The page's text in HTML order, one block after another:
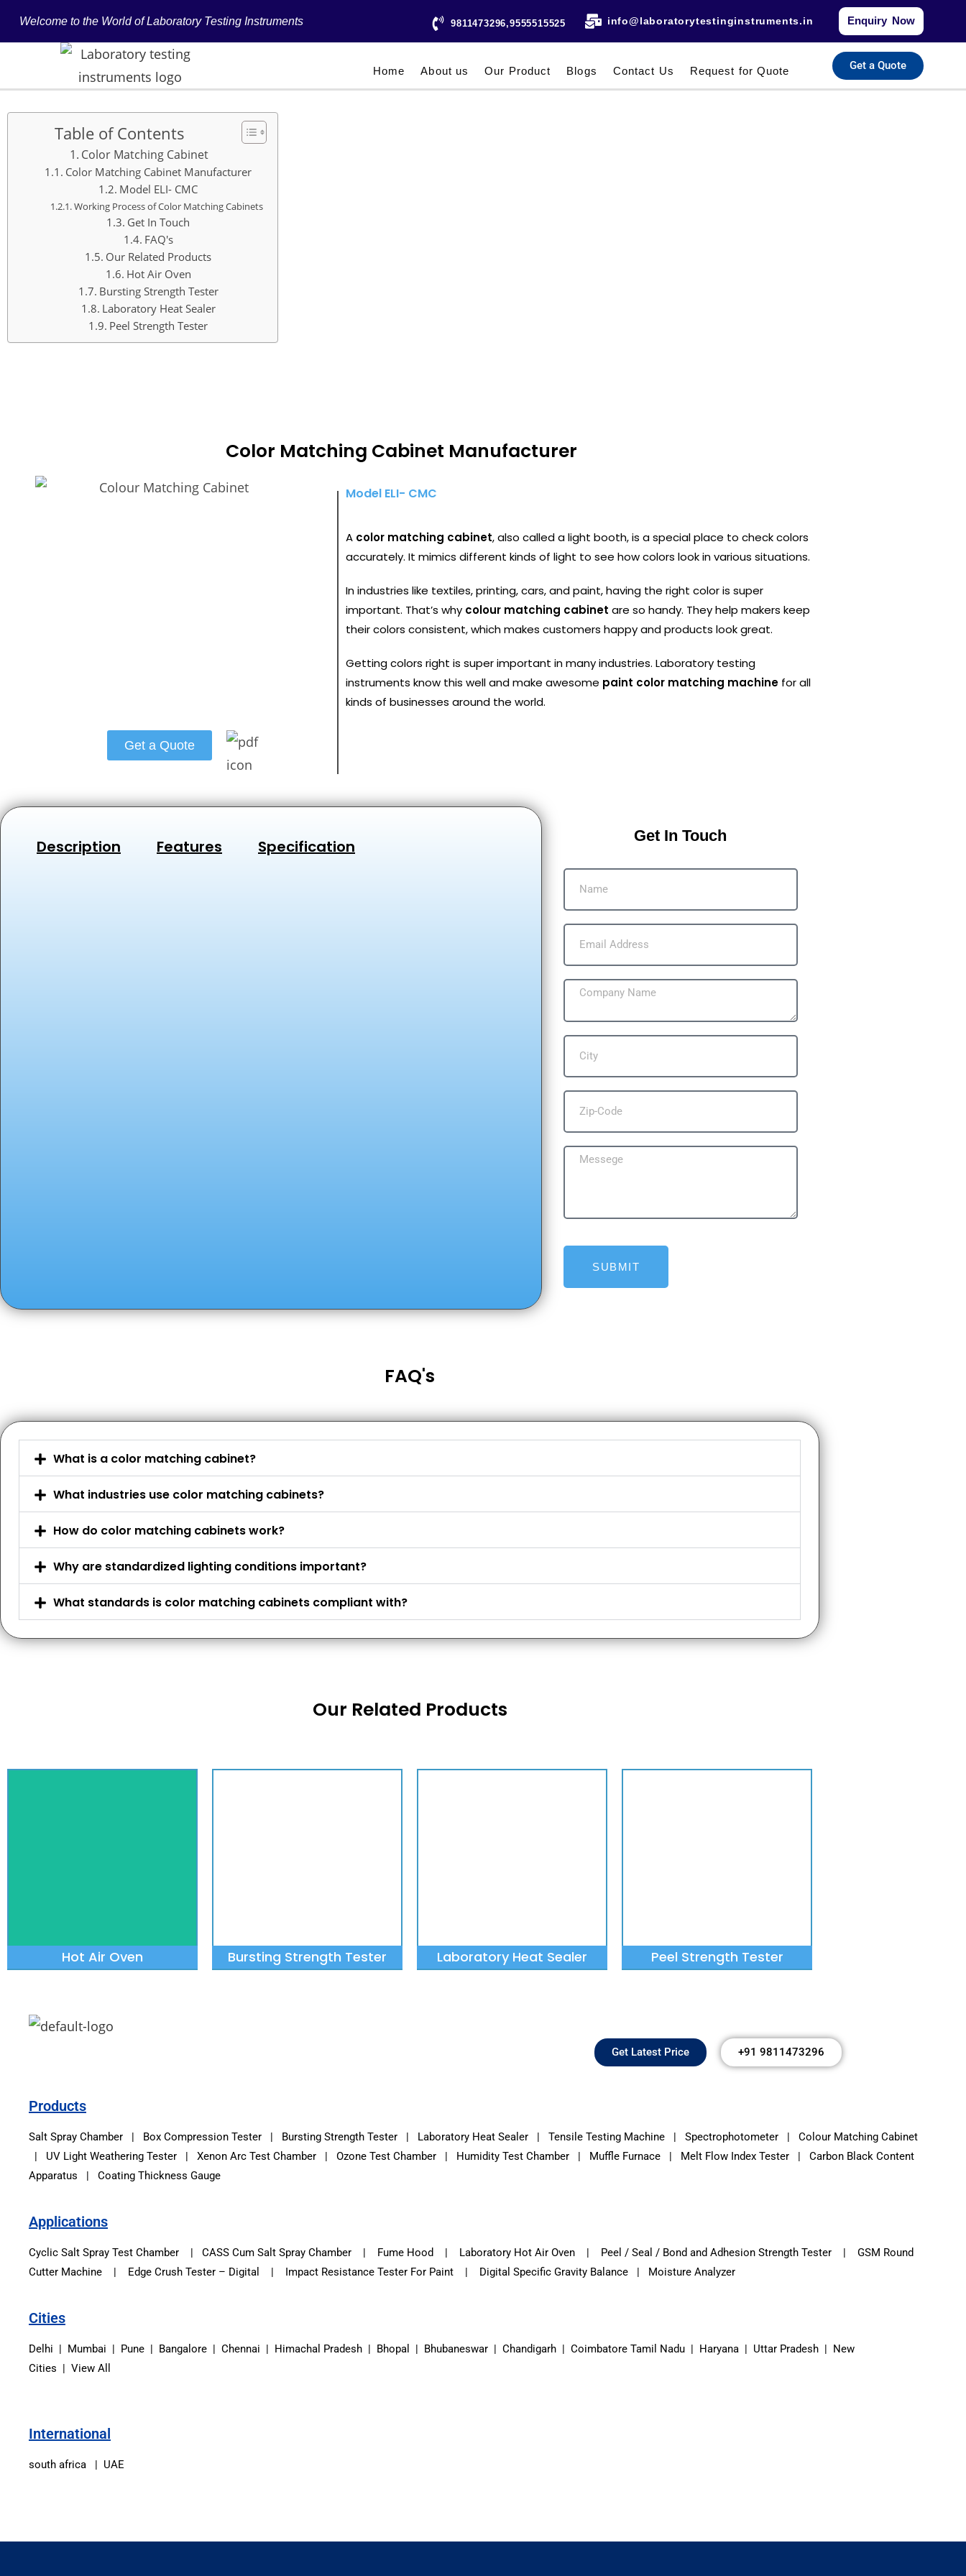
Welcome to the World of Laboratory Testing Instruments 9811473296,9555515525 info@laboratorytestinginstruments.in​ Enquiry Now
Home About us Our Product Blogs Contact Us Request for Quote Get a Quote
Table of Contents
Color Matching Cabinet
Color Matching Cabinet Manufacturer
Model ELI- CMC
Working Process of Color Matching Cabinets
Get In Touch
FAQ's
Our Related Products
Hot Air Oven
Bursting Strength Tester
Laboratory Heat Sealer
Peel Strength Tester
Color Matching Cabinet Manufacturer
Get a Quote
Model ELI- CMC
A color matching cabinet, also called a light booth, is a special place to check colors
accurately. It mimics different kinds of light to see how colors look in various situations.
In industries like textiles, printing, cars, and paint, having the right color is super
important. That’s why colour matching cabinet are so handy. They help makers keep
their colors consistent, which makes customers happy and products look great.
Getting colors right is super important in many industries. Laboratory testing
instruments know this well and make awesome paint color matching machinefor all
kinds of businesses around the world.
Description Features Specification
Get In Touch
SUBMIT
FAQ's
What is a color matching cabinet?
What industries use color matching cabinets?
How do color matching cabinets work?
Why are standardized lighting conditions important?
What standards is color matching cabinets compliant with?
Our Related Products
Hot Air Oven Bursting Strength Tester Laboratory Heat Sealer Peel Strength Tester
Get Latest Price +91 9811473296
Products
Salt Spray Chamber | Box Compression Tester | Bursting Strength Tester | Laboratory Heat Sealer | Tensile Testing Machine | Spectrophotometer |
Colour Matching Cabinet
| UV Light Weathering Tester | Xenon Arc Test Chamber | Ozone Test Chamber | Humidity Test Chamber | Muffle Furnace | Melt Flow Index Tester | Carbon Black Content
Apparatus | Coating Thickness Gauge
Applications
Cyclic Salt Spray Test Chamber | CASS Cum Salt Spray Chamber | Fume Hood | Laboratory Hot Air Oven | Peel / Seal / Bond and Adhesion Strength Tester | GSM Round
Cutter Machine | Edge Crush Tester – Digital | Impact Resistance Tester For Paint | Digital Specific Gravity Balance | Moisture Analyzer
Cities
Delhi | Mumbai | Pune | Bangalore | Chennai | Himachal Pradesh | Bhopal | Bhubaneswar | Chandigarh | Coimbatore Tamil Nadu | Haryana | Uttar Pradesh | New
Cities | View All
International
south africa | UAE